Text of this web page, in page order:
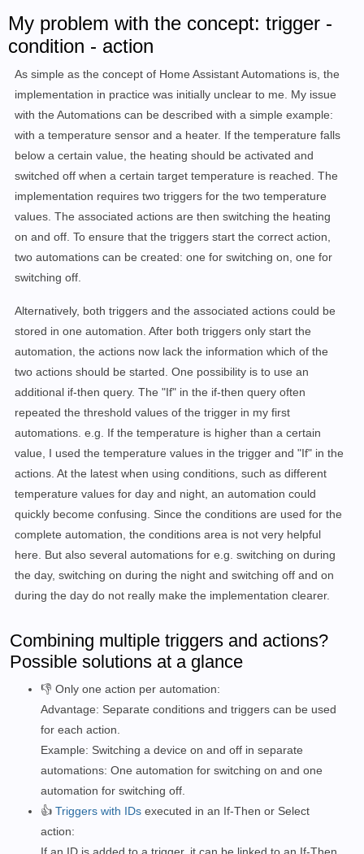
My problem with the concept: trigger -
condition - action
As simple as the concept of Home Assistant Automations is, the
implementation in practice was initially unclear to me. My issue
with the Automations can be described with a simple example:
with a temperature sensor and a heater. If the temperature falls
below a certain value, the heating should be activated and
switched off when a certain target temperature is reached. The
implementation requires two triggers for the two temperature
values. The associated actions are then switching the heating
on and off. To ensure that the triggers start the correct action,
two automations can be created: one for switching on, one for
switching off.
Alternatively, both triggers and the associated actions could be
stored in one automation. After both triggers only start the
automation, the actions now lack the information which of the
two actions should be started. One possibility is to use an
additional if-then query. The "If" in the if-then query often
repeated the threshold values of the trigger in my first
automations. e.g. If the temperature is higher than a certain
value, I used the temperature values in the trigger and "If" in the
actions. At the latest when using conditions, such as different
temperature values for day and night, an automation could
quickly become confusing. Since the conditions are used for the
complete automation, the conditions area is not very helpful
here. But also several automations for e.g. switching on during
the day, switching on during the night and switching off and on
during the day do not really make the implementation clearer.
Combining multiple triggers and actions?
Possible solutions at a glance
👎 Only one action per automation:
Advantage: Separate conditions and triggers can be used
for each action.
Example: Switching a device on and off in separate
automations: One automation for switching on and one
automation for switching off.
👍 Triggers with IDs executed in an If-Then or Select
action: